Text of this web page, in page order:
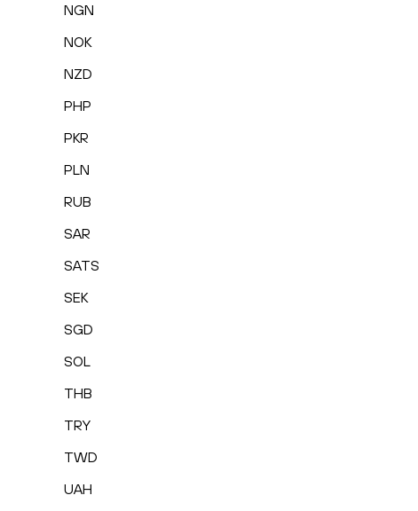
NGN
NOK
NZD
PHP
PKR
PLN
RUB
SAR
SATS
SEK
SGD
SOL
THB
TRY
TWD
UAH